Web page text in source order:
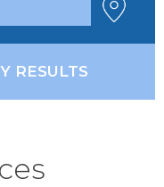
RESULTS